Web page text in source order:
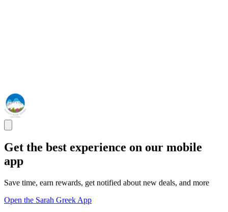
Get the best experience on our mobile
app
Save time, earn rewards, get notified about new deals, and more
Open the Sarah Greek App